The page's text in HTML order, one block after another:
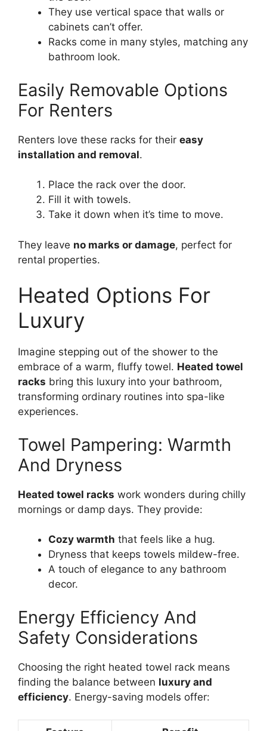
They use vertical space that walls or
cabinets can’t offer.
Racks come in many styles, matching any
bathroom look.
Easily Removable Options
For Renters
Renters love these racks for their easy
installation and removal.
Place the rack over the door.
Fill it with towels.
Take it down when it’s time to move.
They leave no marks or damage, perfect for
rental properties.
Heated Options For
Luxury
Imagine stepping out of the shower to the
embrace of a warm, fluffy towel. Heated towel
racks bring this luxury into your bathroom,
transforming ordinary routines into spa-like
experiences.
Towel Pampering: Warmth
And Dryness
Heated towel racks work wonders during chilly
mornings or damp days. They provide:
Cozy warmth that feels like a hug.
Dryness that keeps towels mildew-free.
A touch of elegance to any bathroom
decor.
Energy Efficiency And
Safety Considerations
Choosing the right heated towel rack means
finding the balance between luxury and
efficiency. Energy-saving models offer: